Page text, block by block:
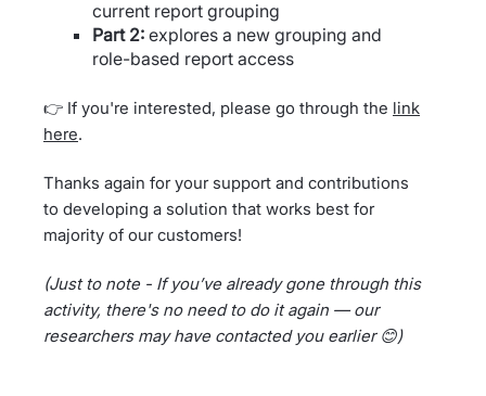
current report grouping
Part 2:explores a new grouping and
role-based report access
👉 If you're interested, please go through the link
here.
Thanks again for your support and contributions
to developing a solution that works best for
majority of our customers!
(Just to note - If you’ve already gone through this
activity, there's no need to do it again — our
researchers may have contacted you earlier 😊)